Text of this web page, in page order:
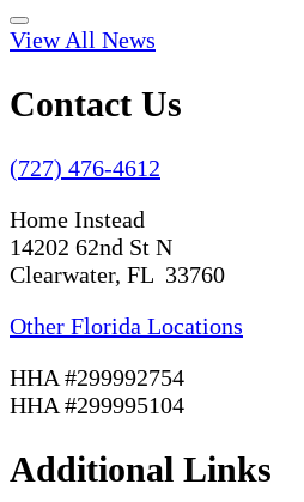
View All News
Contact Us
(727) 476-4612
Home Instead
14202 62nd St N
Clearwater, FL 33760
Other Florida Locations
HHA #299992754
HHA #299995104
Additional Links